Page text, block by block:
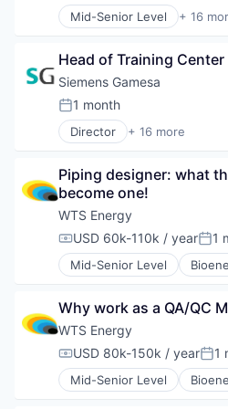
Sustainability
Wind Energy
Wind Power
Energy Storage
Hydrogen
Renewable Energy
Renewable Energy
Renewables
Sustainability
Wind Energy
Wind Power
Mid-Senior Level + 16
Alternative Energy
Electrical Distribution
Energy
Energy & Utilities
Energy Services
Energy Storage
Heavy Electrical
Hydrogen
Renewable Energy
Renewable Energy
Renewables
Sustainability
Wind Energy
Wind Power
Head of Training Center
Siemens Gamesa
Posted:
1 month
Director + 16 more
Alternative Energy
Electrical Distribution
Energy
Energy & Utilities
Energy Services
Energy Storage
Energy Storage
Hydrogen
Renewable Energy
Renewable Energy
Renewables
Sustainability
Wind Energy
Piping designer: what
become one!
WTS Energy
Compensation:
USD 60k-110k / year 1
Mid-Senior Level
Business And Industrial
Construction
Contract Staffing
Energy
Feasibility Studies
Human Capital Services
Why work as a QA/QC
WTS Energy
Compensation:
USD 80k-150k / year 1
Mid-Senior Level
Business And Industrial